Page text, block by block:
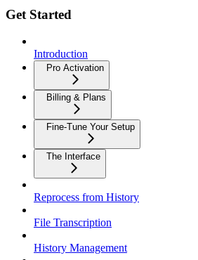
Get Started
Introduction
Pro Activation
Billing & Plans
Fine-Tune Your Setup
The Interface
Reprocess from History
File Transcription
History Management